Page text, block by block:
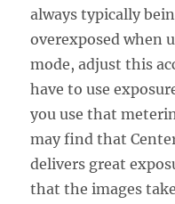
always typically
overexposed when
mode, adjust this
have to use
you use that
may find that
delivers great
that the images